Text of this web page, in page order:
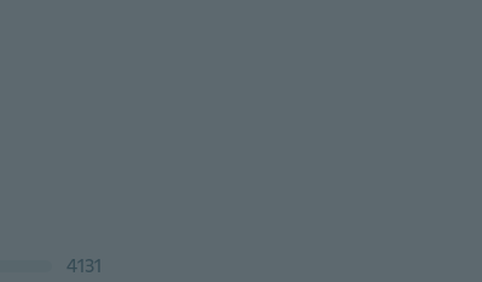
4131